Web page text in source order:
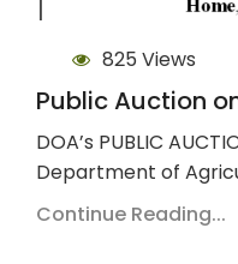
825 Views
Public Auction
DOA’s PUBLIC
Department of
Continue Reading...